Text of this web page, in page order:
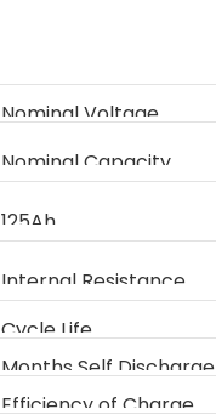
Nominal Voltage
Nominal Capacity
125Ah
Internal Resistance
Cycle Life
Months Self Discharge
Efficiency of Charge